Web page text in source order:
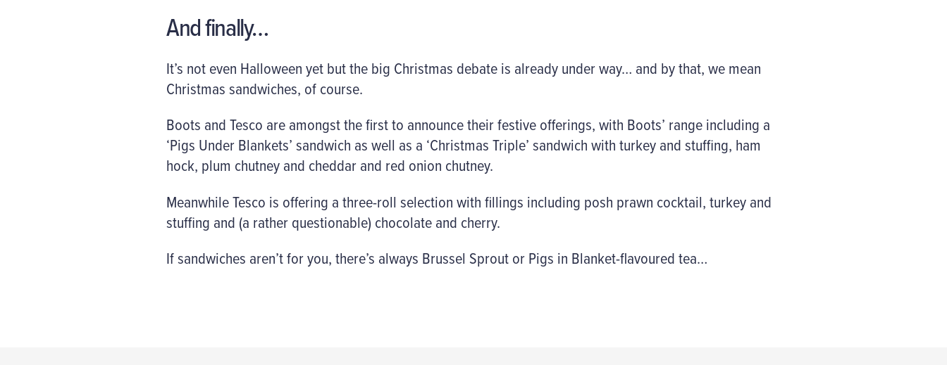
And finally…
It’s not even Halloween yet but the big Christmas debate is already under way… and by that, we mean
Christmas sandwiches, of course.
Boots and Tesco are amongst the first to announce their festive offerings, with Boots’ range including a
‘Pigs Under Blankets’ sandwich as well as a ‘Christmas Triple’ sandwich with turkey and stuffing, ham
hock, plum chutney and cheddar and red onion chutney.
Meanwhile Tesco is offering a three-roll selection with fillings including posh prawn cocktail, turkey and
stuffing and (a rather questionable) chocolate and cherry.
If sandwiches aren’t for you, there’s always Brussel Sprout or Pigs in Blanket-flavoured tea…